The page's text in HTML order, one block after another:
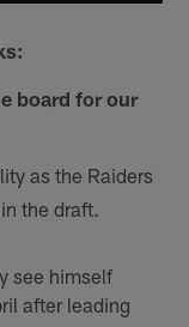
board for our
as the Raiders
the draft.
see himself
after leading